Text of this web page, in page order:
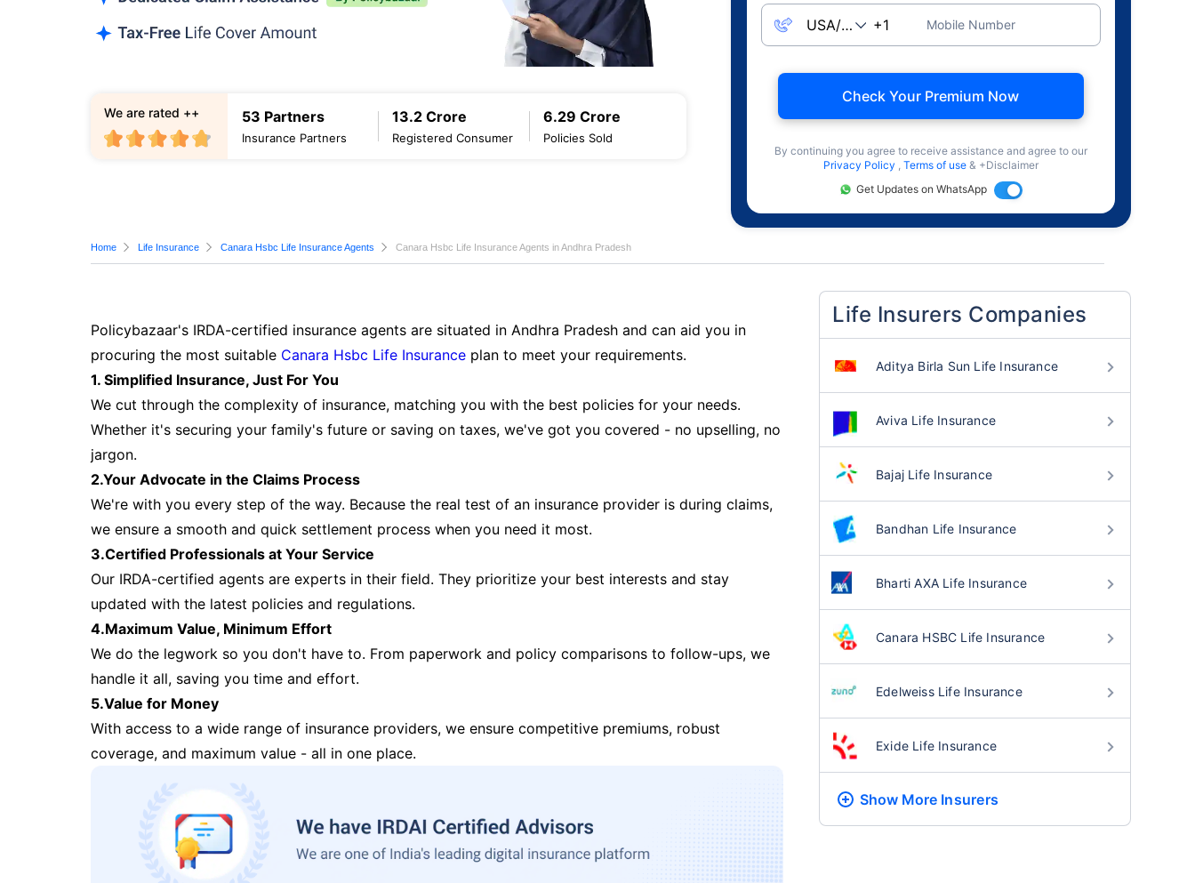
53 Partners
Insurance Partners
13.2 Crore
Registered Consumer
6.29 Crore
Policies Sold
We are rated ++
Mobile Number
Check Your Premium Now
By continuing you agree to receive assistance and agree to our
Privacy Policy , Terms of use & +Disclaimer
Get Updates on WhatsApp
Home Life Insurance Canara Hsbc Life Insurance Agents Canara Hsbc Life Insurance Agents in Andhra Pradesh
Policybazaar's IRDA-certified insurance agents are situated in Andhra Pradesh and can aid you in
procuring the most suitable Canara Hsbc Life Insurance plan to meet your requirements.
1. Simplified Insurance, Just For You
We cut through the complexity of insurance, matching you with the best policies for your needs.
Whether it's securing your family's future or saving on taxes, we've got you covered - no upselling, no
jargon.
2.Your Advocate in the Claims Process
We're with you every step of the way. Because the real test of an insurance provider is during claims,
we ensure a smooth and quick settlement process when you need it most.
3.Certified Professionals at Your Service
Our IRDA-certified agents are experts in their field. They prioritize your best interests and stay
updated with the latest policies and regulations.
4.Maximum Value, Minimum Effort
We do the legwork so you don't have to. From paperwork and policy comparisons to follow-ups, we
handle it all, saving you time and effort.
5.Value for Money
With access to a wide range of insurance providers, we ensure competitive premiums, robust
coverage, and maximum value - all in one place.
Life Insurers Companies
Aditya Birla Sun Life Insurance
Aviva Life Insurance
Bajaj Life Insurance
Bandhan Life Insurance
Bharti AXA Life Insurance
Canara HSBC Life Insurance
Edelweiss Life Insurance
Exide Life Insurance
Show More Insurers